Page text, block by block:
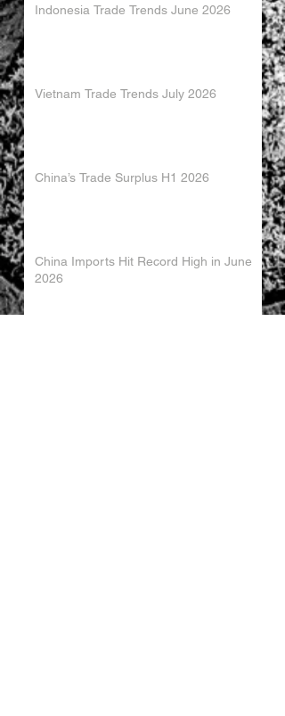
Indonesia Trade Trends June 2026
Vietnam Trade Trends July 2026
China’s Trade Surplus H1 2026
China Imports Hit Record High in June
2026